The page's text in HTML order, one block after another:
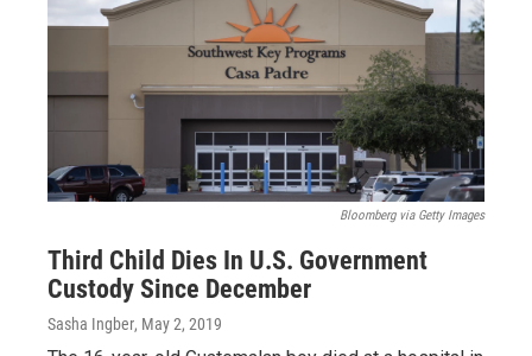
Bloomberg via Getty Images
Third Child Dies In U.S. Government
Custody Since December
Sasha Ingber, May 2, 2019